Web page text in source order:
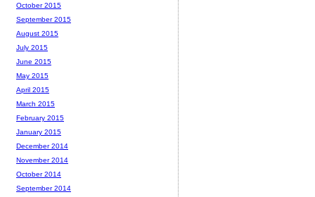
October 2015
September 2015
August 2015
July 2015
June 2015
May 2015
April 2015
March 2015
February 2015
January 2015
December 2014
November 2014
October 2014
September 2014